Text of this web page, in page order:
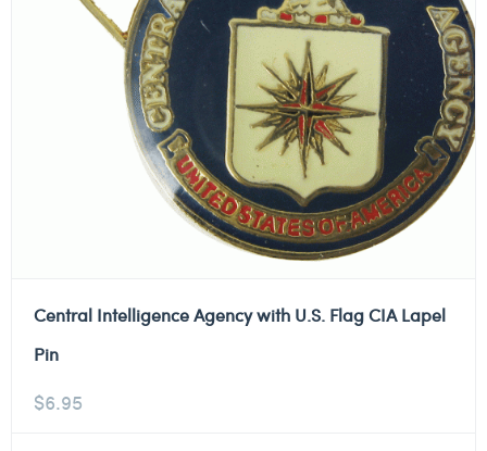
Central Intelligence Agency with U.S. Flag CIA Lapel
Pin
$6.95